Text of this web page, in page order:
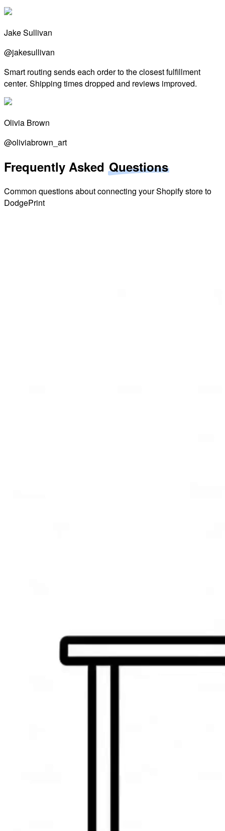
Jake Sullivan
@jakesullivan
Smart routing sends each order to the closest fulfillment
center. Shipping times dropped and reviews improved.
Olivia Brown
@oliviabrown_art
Frequently Asked Questions
Common questions about connecting your Shopify store to
DodgePrint